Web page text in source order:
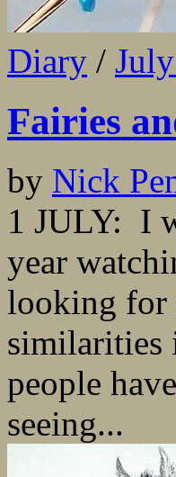
Diary /
Fairies
by Nick
1 JULY: I
year
looking for
similarities
people
seeing...